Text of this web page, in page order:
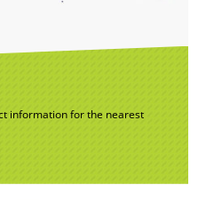
information for the nearest